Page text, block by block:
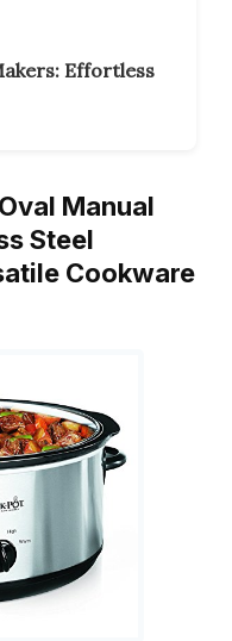
Effortless
Manual
Steel
Cookware